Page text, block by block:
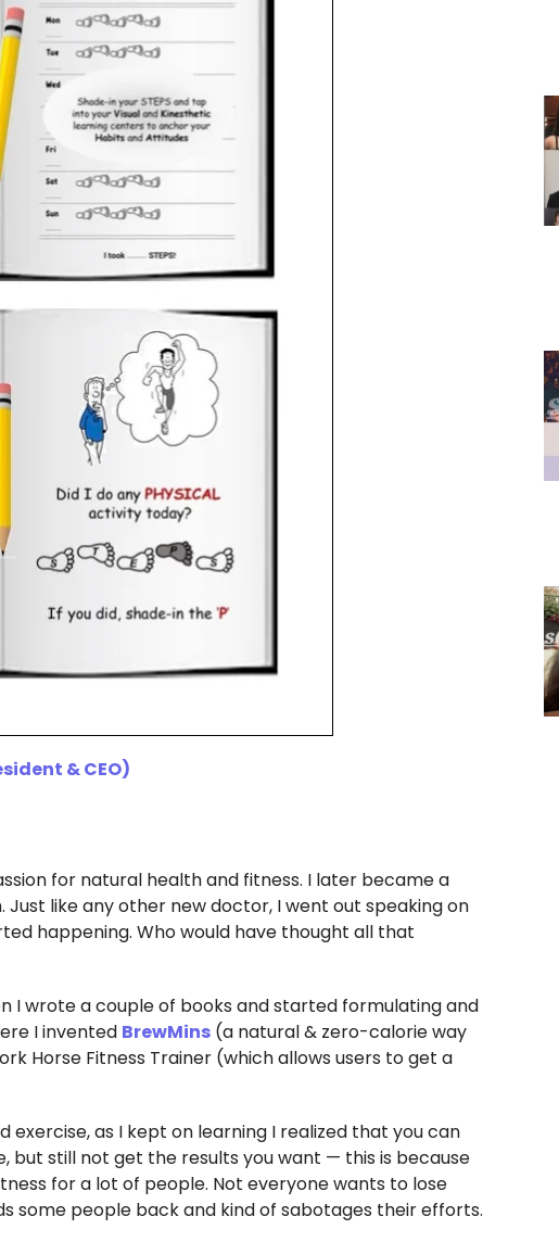
& CEO)
for natural health and fitness. I later became a
like any other new doctor, I went out speaking on
happening. Who would have thought all that
I wrote a couple of books and started formulating and
I invented BrewMins (a natural & zero-calorie way
Horse Fitness Trainer (which allows users to get a
as I kept on learning I realized that you can
still not get the results you want — this is because
for a lot of people. Not everyone wants to lose
some people back and kind of sabotages their efforts.